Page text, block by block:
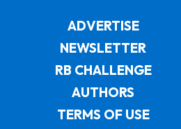
ADVERTISE
NEWSLETTER
RB CHALLENGE
AUTHORS
TERMS OF USE